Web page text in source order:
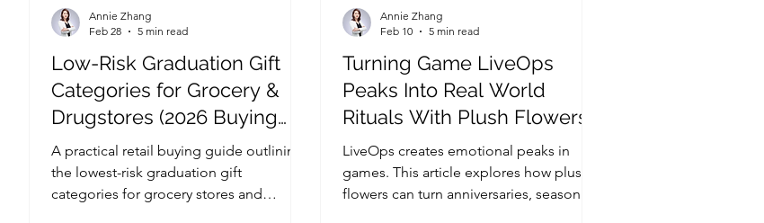
Low-Risk Graduation Gift
Categories for Grocery &
Drugstores (2026 Buying
Guide)
A practical retail buying guide outlining
the lowest-risk graduation gift
categories for grocery stores and
Annie Zhang
Feb 28
5 min read
Turning Game LiveOps
Peaks Into Real World
Rituals With Plush Flowers
LiveOps creates emotional peaks in
games. This article explores how plush
flowers can turn anniversaries, season
Annie Zhang
Feb 10
5 min read